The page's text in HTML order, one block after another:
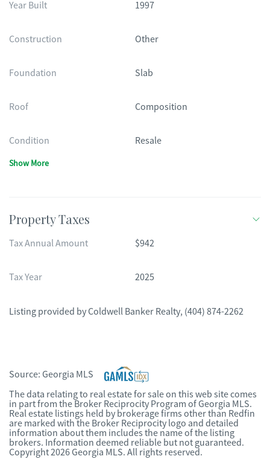
Year Built 1997
Construction Other
Foundation Slab
Roof Composition
Condition Resale
Show More
Property Taxes
Tax Annual Amount $942
Tax Year 2025
Listing provided by Coldwell Banker Realty, (404) 874-2262
Source: Georgia MLS
The data relating to real estate for sale on this web site comes
in part from the Broker Reciprocity Program of Georgia MLS.
Real estate listings held by brokerage firms other than Redfin
are marked with the Broker Reciprocity logo and detailed
information about them includes the name of the listing
brokers. Information deemed reliable but not guaranteed.
Copyright 2026 Georgia MLS. All rights reserved.